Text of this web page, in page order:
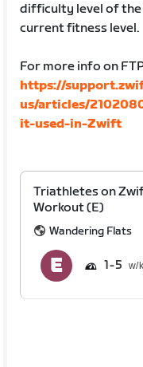
difficulty level of
current fitness level.
For more info on
https://
us/articles/
it-used-in-Zwift
Triathletes on
Workout (E)
Wandering Flats
1 5